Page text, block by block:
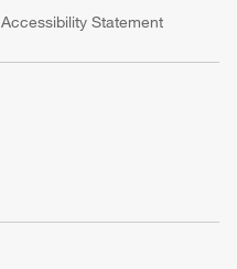
Accessibility Statement